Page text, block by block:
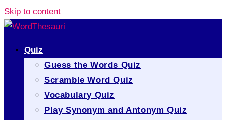
Skip to content
Quiz
Guess the Words Quiz
Scramble Word Quiz
Vocabulary Quiz
Play Synonym and Antonym Quiz